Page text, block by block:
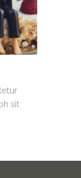
sit